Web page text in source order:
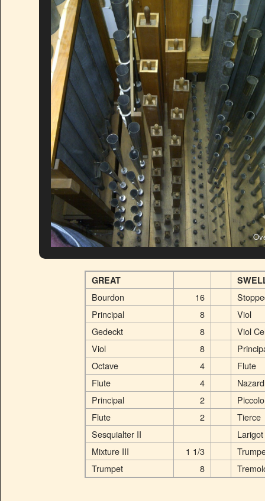
GREAT
Bourdon 16
Principal
8
Viol
Gedeckt
8
Viol
Viol
8
Octave
4
Flute
Flute
4
Nazard
Principal
2
Piccolo
Flute
2
Tierce
Sesquialter II
Larigot
Mixture III
1 1/3
Trumpet
8